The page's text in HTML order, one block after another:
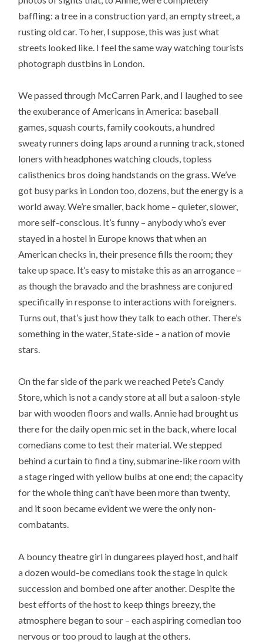
baffling: a tree in a construction yard, an empty street, a
rusting old car. To her, I suppose, this was just what
streets looked like. I feel the same way watching tourists
photograph dustbins in London.
We passed through McCarren Park, and I laughed to see
the exuberance of Americans in America: baseball
games, squash courts, family cookouts, a hundred
sweaty runners doing laps around a running track, stoned
loners with headphones watching clouds, topless
calisthenics bros doing handstands on the grass. We’ve
got busy parks in London too, dozens, but the energy is a
world away. We’re smaller, back home – quieter, slower,
more self-conscious. It’s funny – anybody who’s ever
stayed in a hostel in Europe knows that when an
American checks in, their presence fills the room; they
take up space. It’s easy to mistake this as an arrogance –
as though the bravado and the brashness are conjured
specifically in response to interactions with foreigners.
Turns out, that’s just how they talk to each other. There’s
something in the water, State-side – a nation of movie
stars.
On the far side of the park we reached Pete’s Candy
Store, which is not a candy store at all but a saloon-style
bar with wooden floors and walls. Annie had brought us
there for the daily open mic set in the back, where local
comedians come to test their material. We stepped
behind a curtain to find a tiny, submarine-like room with
a stage ringed with yellow bulbs at one end; the capacity
for the whole thing can’t have been more than twenty,
and it soon became evident we were the only non-
combatants.
A bouncy theatre girl in dungarees played host, and half
a dozen would-be comedians took the stage in quick
succession and bombed one after another. Despite the
best efforts of the host to keep things breezy, the
atmosphere began to sour – each aspiring comedian too
nervous or too proud to laugh at the others.